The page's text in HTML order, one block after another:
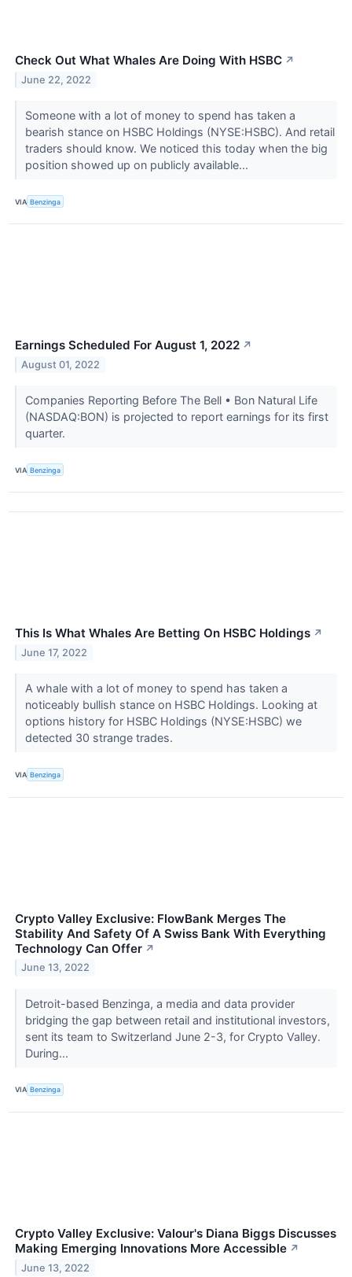
Check Out What Whales Are Doing With HSBC ↗
June 22, 2022
Someone with a lot of money to spend has taken a
bearish stance on HSBC Holdings (NYSE:HSBC). And retail
traders should know. We noticed this today when the big
position showed up on publicly available...
VIA Benzinga
Earnings Scheduled For August 1, 2022 ↗
August 01, 2022
Companies Reporting Before The Bell • Bon Natural Life
(NASDAQ:BON) is projected to report earnings for its first
quarter.
VIA Benzinga
This Is What Whales Are Betting On HSBC Holdings ↗
June 17, 2022
A whale with a lot of money to spend has taken a
noticeably bullish stance on HSBC Holdings. Looking at
options history for HSBC Holdings (NYSE:HSBC) we
detected 30 strange trades.
VIA Benzinga
Crypto Valley Exclusive: FlowBank Merges The
Stability And Safety Of A Swiss Bank With Everything
Technology Can Offer ↗
June 13, 2022
Detroit-based Benzinga, a media and data provider
bridging the gap between retail and institutional investors,
sent its team to Switzerland June 2-3, for Crypto Valley.
During...
VIA Benzinga
Crypto Valley Exclusive: Valour's Diana Biggs Discusses
Making Emerging Innovations More Accessible ↗
June 13, 2022